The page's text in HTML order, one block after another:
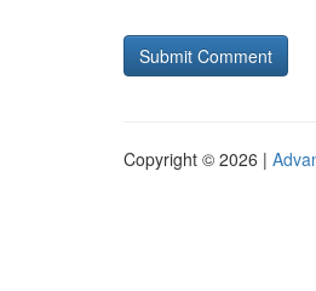
Copyright © 2026 |